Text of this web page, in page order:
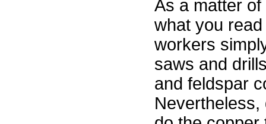
As a matter
what you
workers
saws and
and feldspar